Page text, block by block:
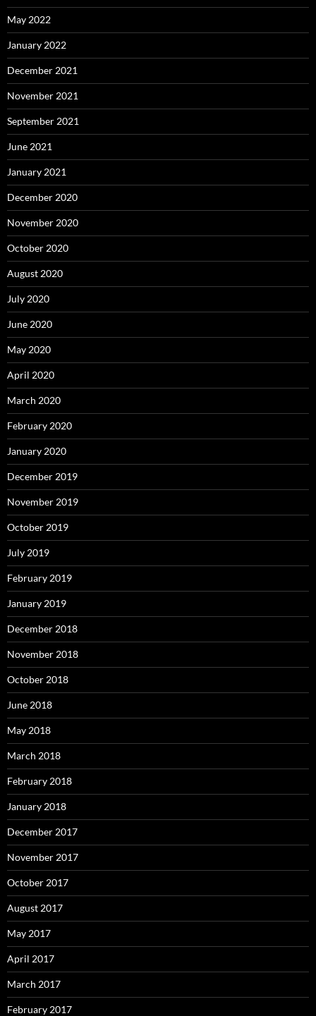
May 2022
January 2022
December 2021
November 2021
September 2021
June 2021
January 2021
December 2020
November 2020
October 2020
August 2020
July 2020
June 2020
May 2020
April 2020
March 2020
February 2020
January 2020
December 2019
November 2019
October 2019
July 2019
February 2019
January 2019
December 2018
November 2018
October 2018
June 2018
May 2018
March 2018
February 2018
January 2018
December 2017
November 2017
October 2017
August 2017
May 2017
April 2017
March 2017
February 2017